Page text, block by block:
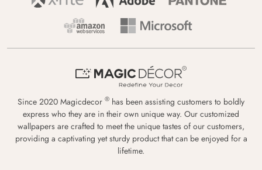
Since 2020 Magicdecor ® has been assisting customers to boldly
express who they are in their own unique way. Our customized
wallpapers are crafted to meet the unique tastes of our customers,
providing a captivating yet sturdy product that can be enjoyed for a
lifetime.